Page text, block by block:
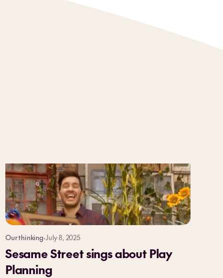
Our thinking·July 8, 2025
Sesame Street sings about Play
Planning